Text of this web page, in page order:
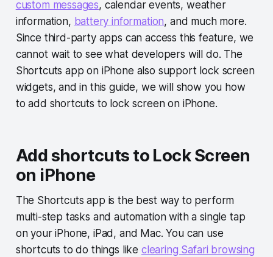
custom messages, calendar events, weather
information, battery information, and much more.
Since third-party apps can access this feature, we
cannot wait to see what developers will do. The
Shortcuts app on iPhone also support lock screen
widgets, and in this guide, we will show you how
to add shortcuts to lock screen on iPhone.
Add shortcuts to Lock Screen
on iPhone
The Shortcuts app is the best way to perform
multi-step tasks and automation with a single tap
on your iPhone, iPad, and Mac. You can use
shortcuts to do things like clearing Safari browsing